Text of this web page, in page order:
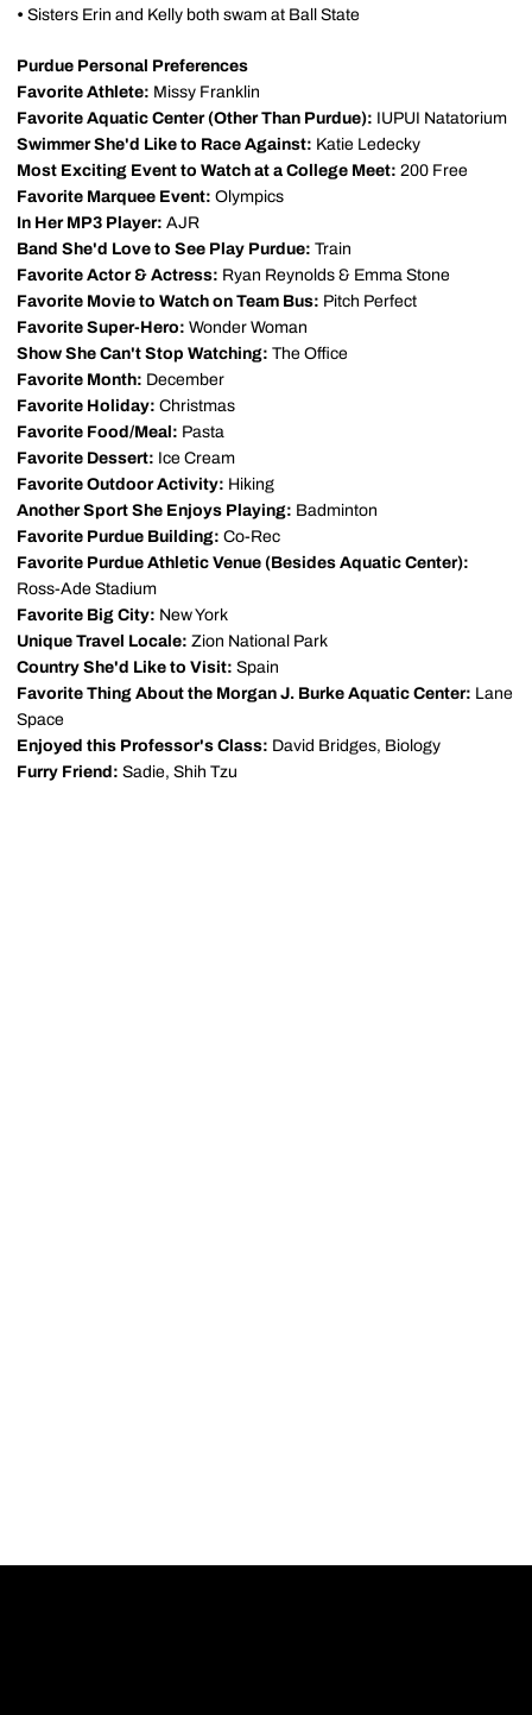
• Sisters Erin and Kelly both swam at Ball State
Purdue Personal Preferences
Favorite Athlete: Missy Franklin
Favorite Aquatic Center (Other Than Purdue): IUPUI Natatorium
Swimmer She'd Like to Race Against: Katie Ledecky
Most Exciting Event to Watch at a College Meet: 200 Free
Favorite Marquee Event: Olympics
In Her MP3 Player: AJR
Band She'd Love to See Play Purdue: Train
Favorite Actor & Actress: Ryan Reynolds & Emma Stone
Favorite Movie to Watch on Team Bus: Pitch Perfect
Favorite Super-Hero: Wonder Woman
Show She Can't Stop Watching: The Office
Favorite Month: December
Favorite Holiday: Christmas
Favorite Food/Meal: Pasta
Favorite Dessert: Ice Cream
Favorite Outdoor Activity: Hiking
Another Sport She Enjoys Playing: Badminton
Favorite Purdue Building: Co-Rec
Favorite Purdue Athletic Venue (Besides Aquatic Center):
Ross-Ade Stadium
Favorite Big City: New York
Unique Travel Locale: Zion National Park
Country She'd Like to Visit: Spain
Favorite Thing About the Morgan J. Burke Aquatic Center: Lane
Space
Enjoyed this Professor's Class: David Bridges, Biology
Furry Friend: Sadie, Shih Tzu